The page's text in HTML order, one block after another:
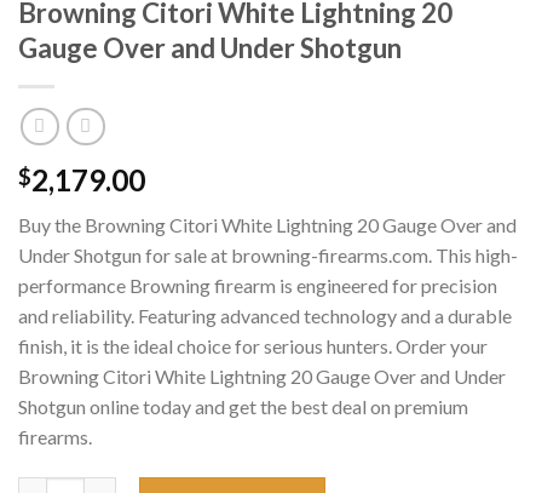
Browning Citori White Lightning 20
Gauge Over and Under Shotgun
$2,179.00
Buy the Browning Citori White Lightning 20 Gauge Over and
Under Shotgun for sale at browning-firearms.com. This high-
performance Browning firearm is engineered for precision
and reliability. Featuring advanced technology and a durable
finish, it is the ideal choice for serious hunters. Order your
Browning Citori White Lightning 20 Gauge Over and Under
Shotgun online today and get the best deal on premium
firearms.